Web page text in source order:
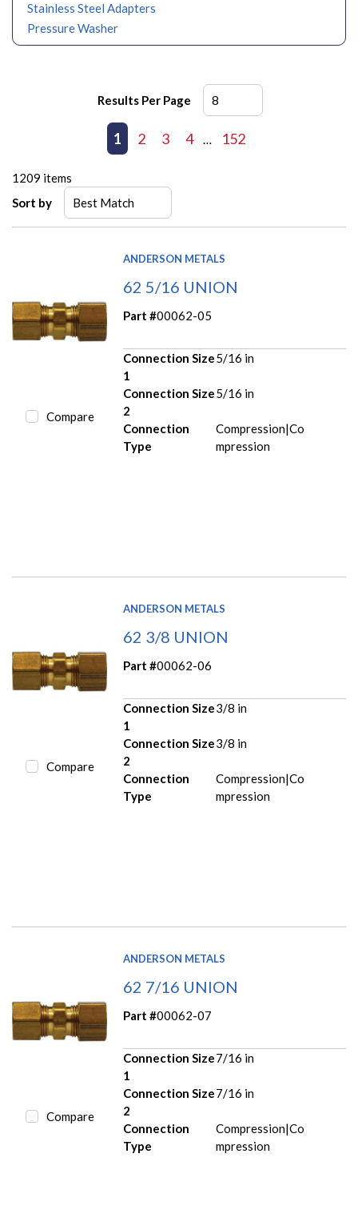
Stainless Steel Adapters
Pressure Washer
Results Per Page
Previous page
1 2 3 4 … 152
1209 items
Sort by
Compare
ANDERSON METALS
62 5/16 UNION
Part #00062-05
Connection Size
1
5/16 in
Connection Size
2
5/16 in
Connection
Type
Compression|Co
mpression
Compare
ANDERSON METALS
62 3/8 UNION
Part #00062-06
Connection Size
1
3/8 in
Connection Size
2
3/8 in
Connection
Type
Compression|Co
mpression
Compare
ANDERSON METALS
62 7/16 UNION
Part #00062-07
Connection Size
1
7/16 in
Connection Size
2
7/16 in
Connection
Type
Compression|Co
mpression